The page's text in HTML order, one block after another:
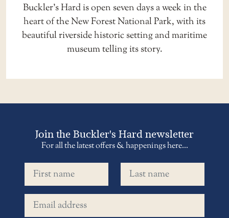
Buckler’s Hard is open seven days a week in the
heart of the New Forest National Park, with its
beautiful riverside historic setting andmaritime
museumtelling its story.
Join the Buckler's Hard newsletter
For all the latest offers & happenings here...
First name Last name
Email address